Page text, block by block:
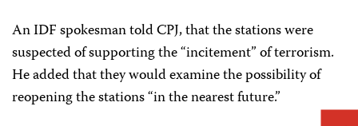
An IDF spokesman told CPJ, that the stations were
suspected of supporting the “incitement” of terrorism.
He added that they would examine the possibility of
reopening the stations “in the nearest future.”